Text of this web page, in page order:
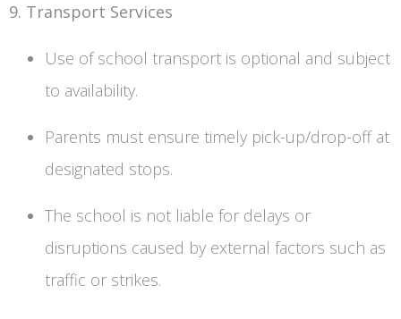
9. Transport Services
Use of school transport is optional and subject
to availability.
Parents must ensure timely pick-up/drop-off at
designated stops.
The school is not liable for delays or
disruptions caused by external factors such as
traffic or strikes.